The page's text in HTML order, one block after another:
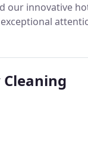
our innovative